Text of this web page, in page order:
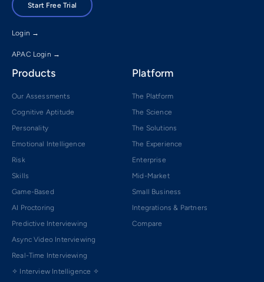
Start Free Trial
Login →
APAC Login →
Products
Our Assessments
Cognitive Aptitude
Personality
Emotional Intelligence
Risk
Skills
Game-Based
AI Proctoring
Predictive Interviewing
Async Video Interviewing
Real-Time Interviewing
✧ Interview Intelligence ✧
Platform
The Platform
The Science
The Solutions
The Experience
Enterprise
Mid-Market
Small Business
Integrations & Partners
Compare